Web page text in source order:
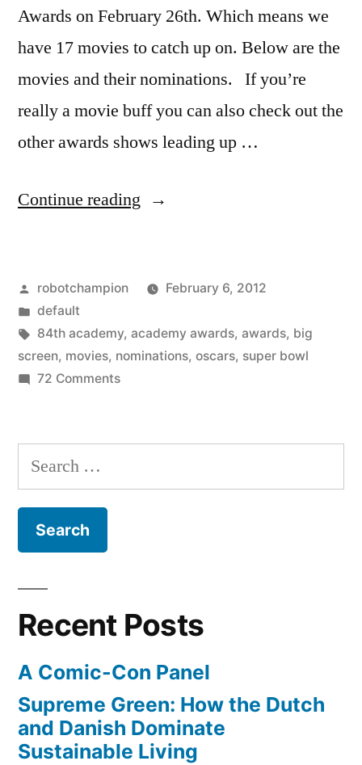
Awards on February 26th. Which means we
have 17 movies to catch up on. Below are the
movies and their nominations. If you’re
really a movie buff you can also check out the
other awards shows leading up …
Continue reading “What
this
month
–
movies
Posted
by
robotchampion
February 6, 2012
Posted
in
default
Tags:
84th academy, academy awards, awards, big
screen, movies, nominations, oscars, super bowl
72 Commentson
watch
month
their
nominations
Search
for:
Recent Posts
A Comic-Con Panel
Supreme Green: How the Dutch
and Danish Dominate
Sustainable Living